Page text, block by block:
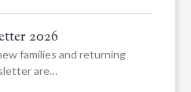
2026
families and returning
are…